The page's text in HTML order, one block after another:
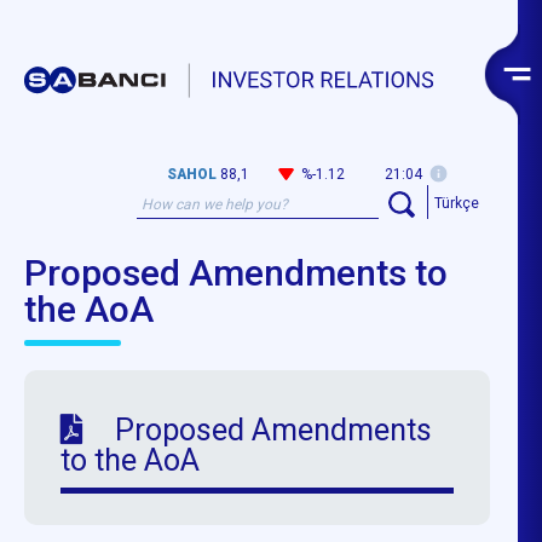
SAHOL 88,1 %-1.12
21:04
Türkçe
Proposed Amendments to
the AoA
Proposed Amendments
to the AoA